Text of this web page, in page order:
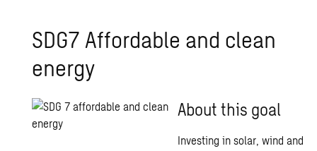
SDG7 Affordable and clean
energy
About this goal
Investing in solar, wind and